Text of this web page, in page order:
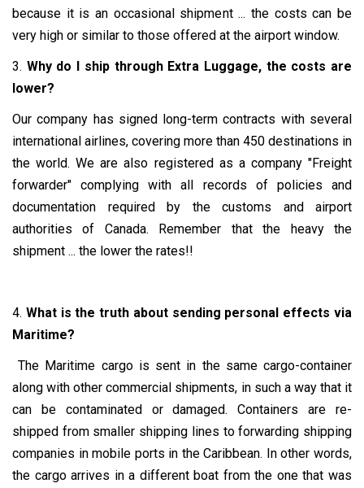
because it is an occasional shipment ... the costs can be
very high or similar to those offered at the airport window.
3. Why do I ship through Extra Luggage, the costs are
lower?
Our company has signed long-term contracts with several
international airlines, covering more than 450 destinations in
the world. We are also registered as a company "Freight
forwarder" complying with all records of policies and
documentation required by the customs and airport
authorities of Canada. Remember that the heavy the
shipment ... the lower the rates!!
4. What is the truth about sending personal effects via
Maritime?
The Maritime cargo is sent in the same cargo-container
along with other commercial shipments, in such a way that it
can be contaminated or damaged. Containers are re-
shipped from smaller shipping lines to forwarding shipping
companies in mobile ports in the Caribbean. In other words,
the cargo arrives in a different boat from the one that was